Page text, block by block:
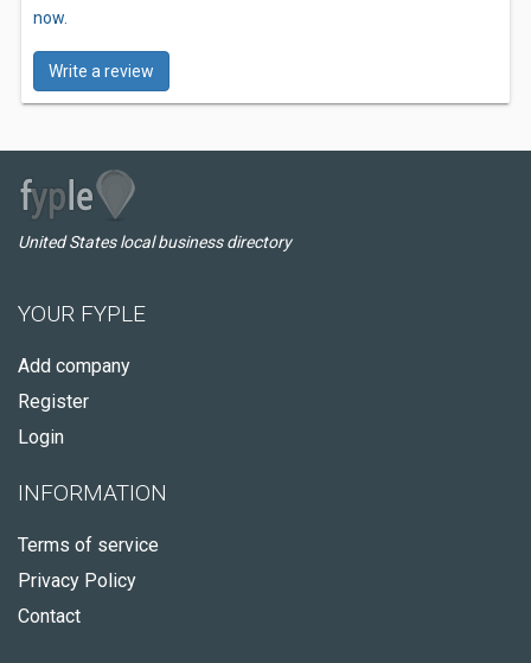
now.
Write a review
United States local business directory
YOUR FYPLE
Add company
Register
Login
INFORMATION
Terms of service
Privacy Policy
Contact